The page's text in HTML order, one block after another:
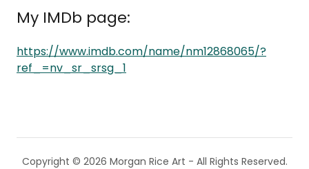
My IMDb page:
https://www.imdb.com/name/nm12868065/?
ref_=nv_sr_srsg_1
Copyright © 2026 Morgan Rice Art - All Rights Reserved.